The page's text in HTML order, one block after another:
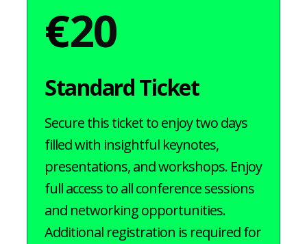
€20
Standard Ticket
Secure this ticket to enjoy two days
filled with insightful keynotes,
presentations, and workshops. Enjoy
full access to all conference sessions
and networking opportunities.
Additional registration is required for